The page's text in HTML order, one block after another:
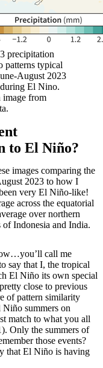
precipitation
patterns typical
August 2023
El Nino.
image from
to El Niño?
images comparing the
2023 to how I
very El Niño-like!
across the equatorial
over northern
Indonesia and India.
call me
say that I, the tropical
El Niño its own special
close to previous
of pattern similarity
Niño summers on
match to what you all
Only the summers of
those events?
that El Niño is having